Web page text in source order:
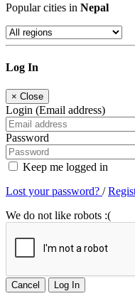
Popular cities in Nepal
Log In
× Close
Login (Email address)
Password
Keep me logged in
Lost your password? /
We do not like robots :(
Cancel Log In